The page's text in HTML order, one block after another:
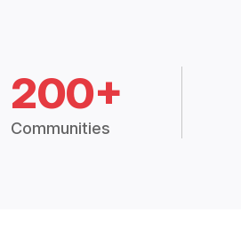
200+
Communities